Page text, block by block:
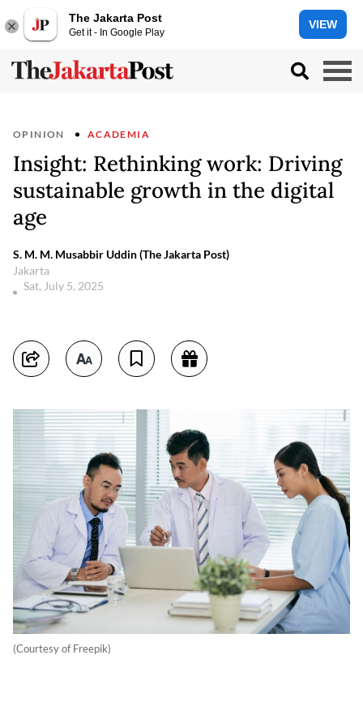
The Jakarta Post
Get it - In Google Play
VIEW
OPINION ACADEMIA
Insight: Rethinking work: Driving
sustainable growth in the digital
age
S. M. M. Musabbir Uddin (The Jakarta Post)
Jakarta
Sat, July 5, 2025
(Courtesy of Freepik)